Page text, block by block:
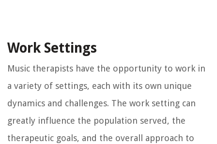
Work Settings
Music therapists have the opportunity to work in
a variety of settings, each with its own unique
dynamics and challenges. The work setting can
greatly influence the population served, the
therapeutic goals, and the overall approach to